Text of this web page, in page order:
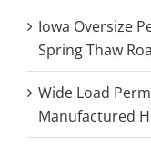
Iowa Oversize
Spring Thaw
Wide Load
Manufactured